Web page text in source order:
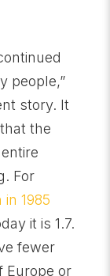
people,”
story. It
the
For
1985
it is 1.7.
fewer
Europe or